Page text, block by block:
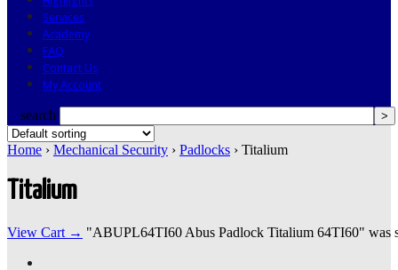
Services
Academy
FAQ
Contact Us
My Account
search
Home › Mechanical Security › Padlocks › Titalium
Titalium
View Cart → "ABUPL64TI60 Abus Padlock Titalium 64TI60" was